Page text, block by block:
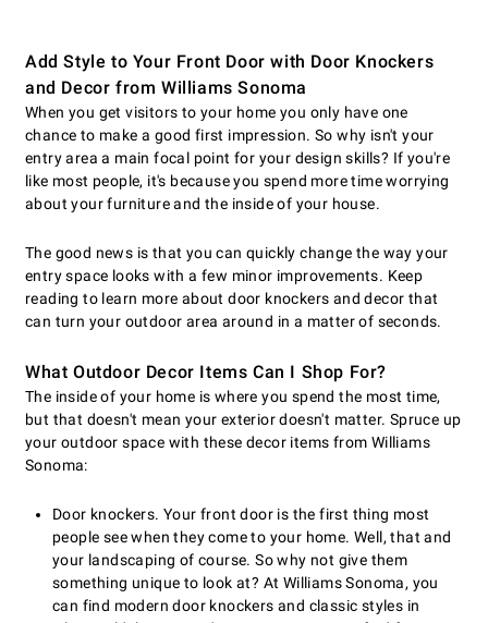
Add Style to Your Front Door with Door Knockers
and Decor from Williams Sonoma
When you get visitors to your home you only have one
chance to make a good first impression. So why isn't your
entry area a main focal point for your design skills? If you're
like most people, it's because you spend more time worrying
about your furniture and the inside of your house.
The good news is that you can quickly change the way your
entry space looks with a few minor improvements. Keep
reading to learn more about door knockers and decor that
can turn your outdoor area around in a matter of seconds.
What Outdoor Decor Items Can I Shop For?
The inside of your home is where you spend the most time,
but that doesn't mean your exterior doesn't matter. Spruce up
your outdoor space with these decor items from Williams
Sonoma:
Door knockers. Your front door is the first thing most
people see when they come to your home. Well, that and
your landscaping of course. So why not give them
something unique to look at? At Williams Sonoma, you
can find modern door knockers and classic styles in